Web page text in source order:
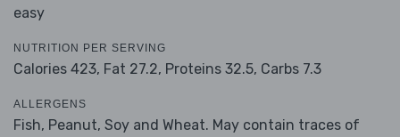
easy
NUTRITION PER SERVING
Calories 423, Fat 27.2, Proteins 32.5, Carbs 7.3
ALLERGENS
Fish, Peanut, Soy and Wheat. May contain traces of